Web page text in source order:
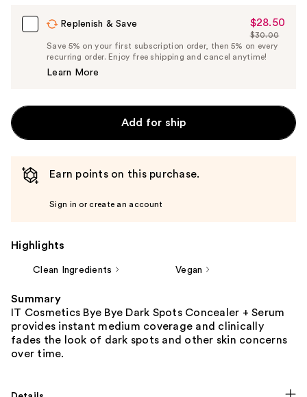
Replenish & Save
Sale
Price
$28.50
$28.50
List
Price
$30.00
Save 5% on your first subscription order, then 5% on every
recurring order. Enjoy free shipping and cancel anytime!
Learn More
Add for ship
Earn points on this purchase.
Sign in or create an account
Highlights
Clean Ingredients Vegan
Summary
IT Cosmetics Bye Bye Dark Spots Concealer + Serum
provides instant medium coverage and clinically
fades the look of dark spots and other skin concerns
over time.